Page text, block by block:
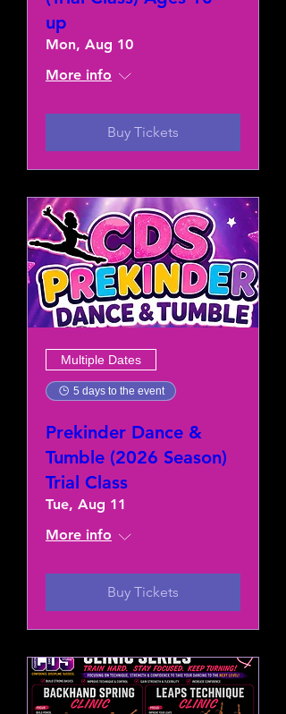
up
Mon, Aug 10
More info
Buy Tickets
Multiple Dates
5 days to the event
Prekinder Dance &
Tumble (2026 Season)
Trial Class
Tue, Aug 11
More info
Buy Tickets